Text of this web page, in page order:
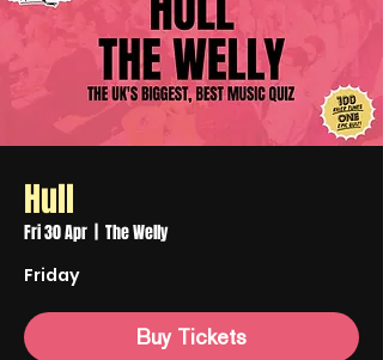
Hull
Fri 30 Apr The Welly
Friday
Buy Tickets